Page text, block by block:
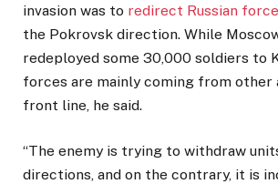
invasion was to redirect Russian
the Pokrovsk direction. While
redeployed some 30,000 soldiers to
forces are mainly coming from other
front line, he said.
“The enemy is trying to withdraw
directions, and on the contrary, it is